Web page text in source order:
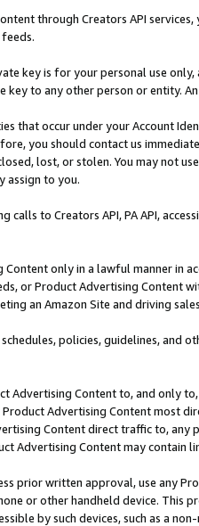
through Creators API
key is for your personal use
key to any other person or entity.
that occur under your Account
you should contact us
lost, or stolen. You may not
assign to you.
calls to Creators API, PA API,
Content only in a lawful manner in
or Product Advertising
an Amazon Site and driving
policies, guidelines, and
Advertising Content to, and only
Advertising Content most
Content direct traffic to,
Advertising Content may contain
prior written approval, use any
or other handheld device. This
by such devices, such as a